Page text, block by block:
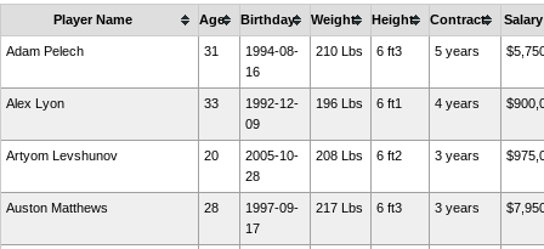
Player Name Age Birthday Weight Height Contract Salary
Adam Pelech 31
1994-08-
16
210 Lbs 6 ft3 5 years
Alex Lyon 33
1992-12-
09
196 Lbs 6 ft1 4 years
Artyom Levshunov 20
2005-10-
28
208 Lbs 6 ft2 3 years
Auston Matthews 28
1997-09-
17
217 Lbs 6 ft3 3 years